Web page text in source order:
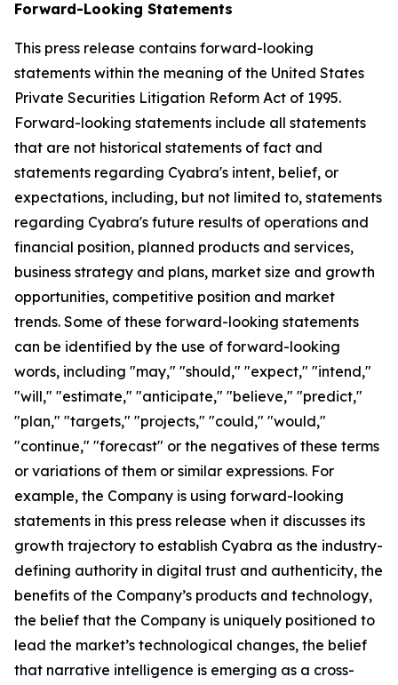
Forward-Looking Statements
This press release contains forward-looking
statements within the meaning of the United States
Private Securities Litigation Reform Act of 1995.
Forward-looking statements include all statements
that are not historical statements of fact and
statements regarding Cyabra's intent, belief, or
expectations, including, but not limited to, statements
regarding Cyabra's future results of operations and
financial position, planned products and services,
business strategy and plans, market size and growth
opportunities, competitive position and market
trends. Some of these forward-looking statements
can be identified by the use of forward-looking
words, including "may," "should," "expect," "intend,"
"will," "estimate," "anticipate," "believe," "predict,"
"plan," "targets," "projects," "could," "would,"
"continue," "forecast" or the negatives of these terms
or variations of them or similar expressions. For
example, the Company is using forward-looking
statements in this press release when it discusses its
growth trajectory to establish Cyabra as the industry-
defining authority in digital trust and authenticity, the
benefits of the Company’s products and technology,
the belief that the Company is uniquely positioned to
lead the market’s technological changes, the belief
that narrative intelligence is emerging as a cross-